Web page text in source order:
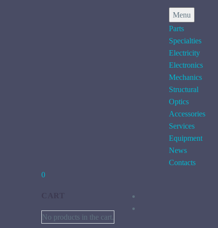
Menu
Parts
Specialties
Electricity
Electronics
Mechanics
Structural
Optics
Accessories
Services
Equipment
News
Contacts
0
No products in the cart.